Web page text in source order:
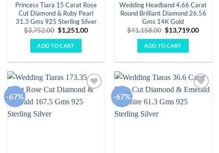
Princess Tiara 15 Carat Rose
Cut Diamond & Ruby Pearl
31.3 Gms 925 Sterling Silver
$3,752.00 Original
price
was:
$3,752.00.
$1,251.00Current
ADD TO CART
Wedding Headband 4.66 Carat
Round Brilliant Diamond 26.56
Gms 14K Gold
$41,158.00 Original
price
was:
$41,158.00.
$13,719.00
ADD TO CART
-67%
wishlist
-67%